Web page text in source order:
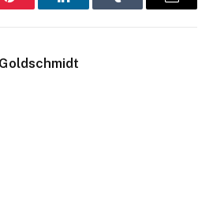
Pinterest LinkedInTumblr Email